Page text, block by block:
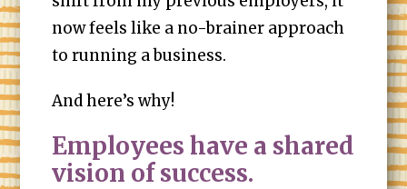
now feels like a no-brainer approach
to running a business.
And here’s why!
Employees have a shared
vision of success.